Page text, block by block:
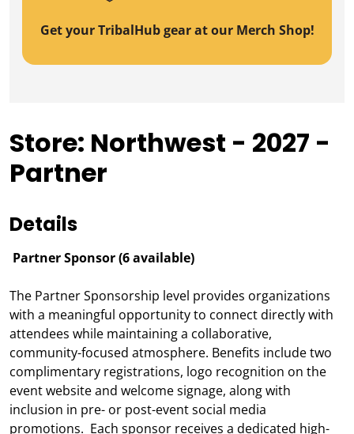
Get your TribalHub gear at our Merch Shop!
Store: Northwest - 2027 -
Partner
Details
Partner Sponsor (6 available)
The Partner Sponsorship level provides organizations
with a meaningful opportunity to connect directly with
attendees while maintaining a collaborative,
community-focused atmosphere. Benefits include two
complimentary registrations, logo recognition on the
event website and welcome signage, along with
inclusion in pre- or post-event social media
promotions. Each sponsor receives a dedicated high-